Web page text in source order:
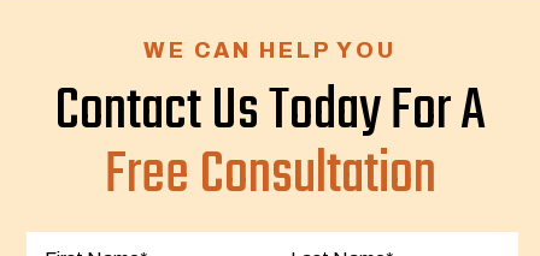
WE CAN HELP YOU
Contact Us Today For A
Free Consultation